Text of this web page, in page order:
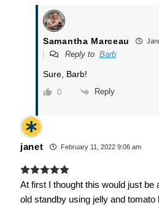
Samantha Marceau
Reply to Barb
Sure, Barb!
0 Reply
janet February 11, 2022 9:06 am
At first I thought this would just be
old standby using jelly and tomato